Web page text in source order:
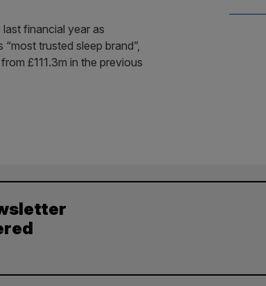
financial year as
trusted sleep brand”,
£111.3m in the previous